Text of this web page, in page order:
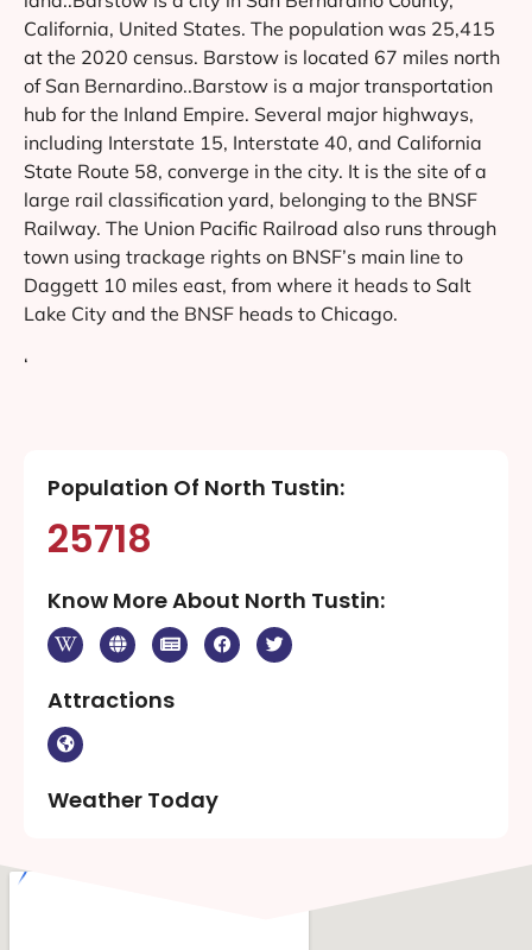
California, United States. The population was 25,415
at the 2020 census. Barstow is located 67 miles north
of San Bernardino..Barstow is a major transportation
hub for the Inland Empire. Several major highways,
including Interstate 15, Interstate 40, and California
State Route 58, converge in the city. It is the site of a
large rail classification yard, belonging to the BNSF
Railway. The Union Pacific Railroad also runs through
town using trackage rights on BNSF’s main line to
Daggett 10 miles east, from where it heads to Salt
Lake City and the BNSF heads to Chicago.
‘
Population Of North Tustin:
25718
Know More About North Tustin:
Attractions
Weather Today